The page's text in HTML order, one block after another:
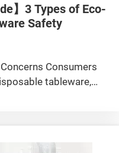
】3 Types of Eco-
Safety
Consumers
tableware,
tableware is
resistant, or oil-